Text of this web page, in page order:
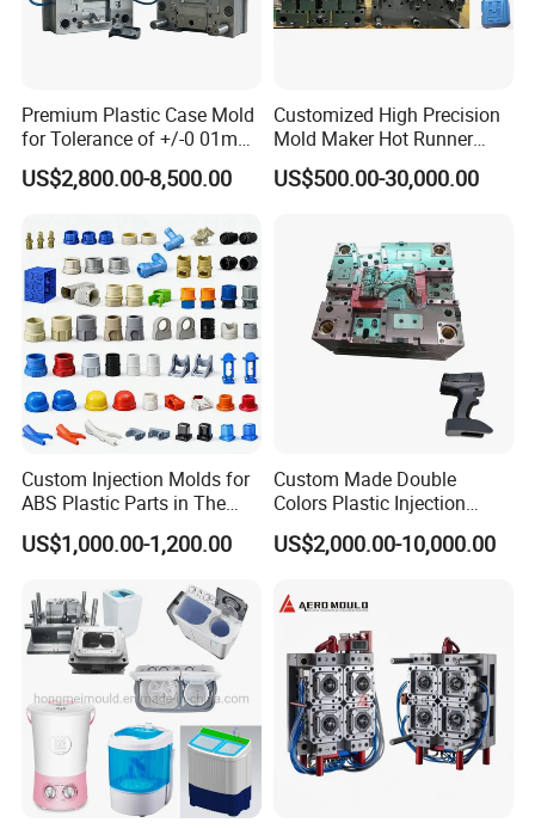
Premium Plastic Case Mold
for Tolerance of +/-0 01mm
for Accuracy
US$2,800.00-8,500.00
Customized High Precision
Mold Maker Hot Runner
Plastic Injection Connector
Mold
US$500.00-30,000.00
Custom Injection Molds for
ABS Plastic Parts in The
Automotive and Machinery
Industries
US$1,000.00-1,200.00
Custom Made Double
Colors Plastic Injection
Housing Mold
US$2,000.00-10,000.00